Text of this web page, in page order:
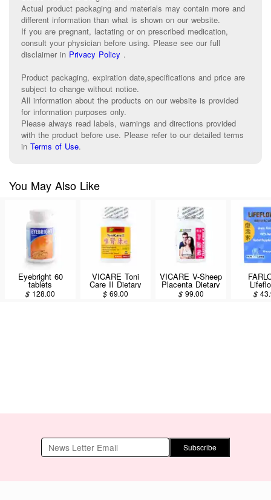
Actual product packaging and materials may contain more and
different information than what is shown on our website.
If you are pregnant, lactating or on prescribed medication,
consult your physician before using. Please see our full
disclaimer in Privacy Policy .
Product packaging, expiration date,specifications and price are
subject to change without notice.
All information about the products on our website is provided
for information purposes only.
Please always read labels, warnings and directions provided
with the product before use. Please refer to our detailed terms
in Terms of Use.
You May Also Like
Eyebright 60
tablets
$ 128.00
VICARE Toni
Care II Dietary
Supplement 45
Tablets
$69.00
VICARE V-Sheep
Placenta Dietary
Supplement 30
Tablets
$ 99.00 $
Subscribe